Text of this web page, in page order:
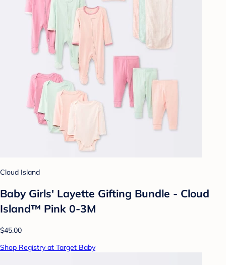
Cloud Island
Baby Girls' Layette Gifting Bundle - Cloud
Island™ Pink 0-3M
$45.00
Shop Registry at Target Baby